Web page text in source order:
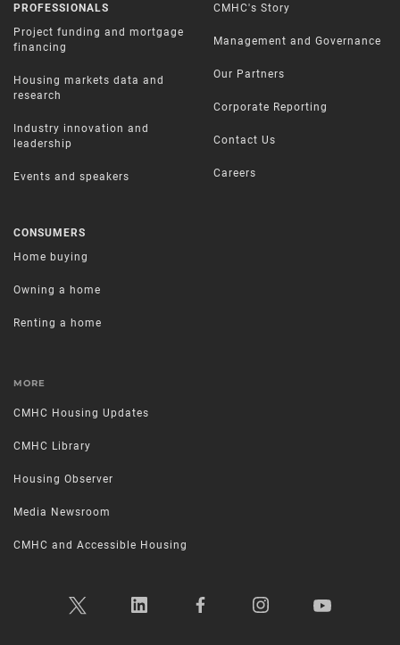
PROFESSIONALS
Project funding and mortgage
financing
Housing markets data and
research
Industry innovation and
leadership
Events and speakers
CONSUMERS
Home buying
Owning a home
Renting a home
CMHC's Story
Management and Governance
Our Partners
Corporate Reporting
Contact Us
Careers
MORE
CMHC Housing Updates
CMHC Library
Housing Observer
Media Newsroom
CMHC and Accessible Housing